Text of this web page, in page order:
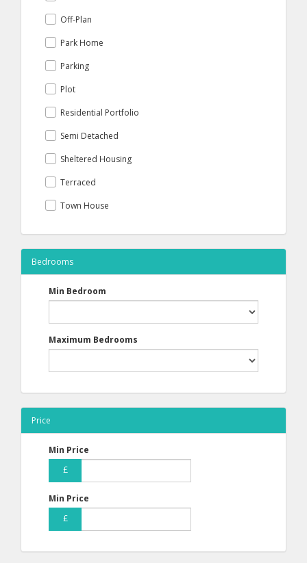
Off-Plan
Park Home
Parking
Plot
Residential Portfolio
Semi Detached
Sheltered Housing
Terraced
Town House
Bedrooms
Min Bedroom
Maximum Bedrooms
Price
Min Price
£
Min Price
£